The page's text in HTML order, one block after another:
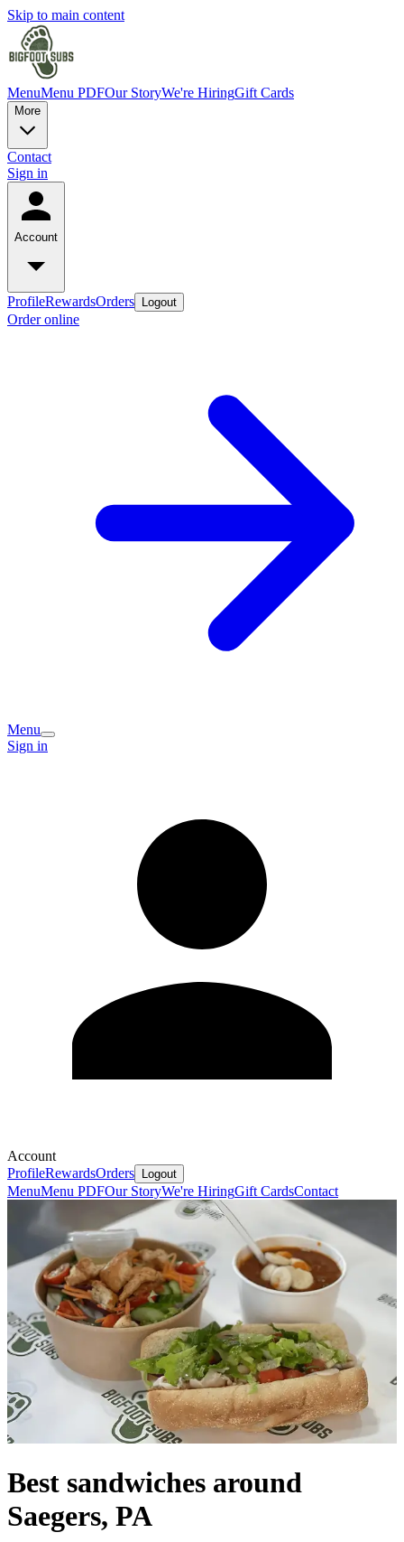
Skip to main content
MenuMenu PDFOur StoryWe're HiringGift Cards
More
Contact
Sign in
Account
ProfileRewardsOrders Logout
Order online
Menu
Sign in
Account
ProfileRewardsOrders Logout
MenuMenu PDFOur StoryWe're HiringGift CardsContact
Best sandwiches around
Saegers, PA